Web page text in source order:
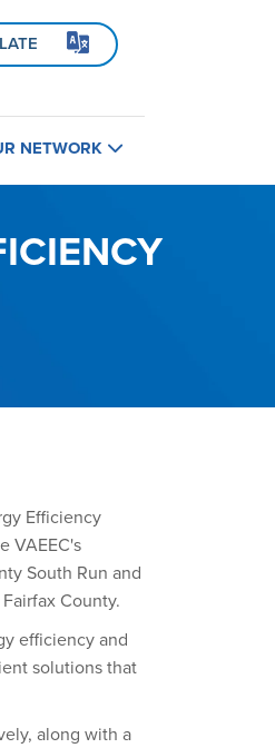
NETWORK
Builders
Efficiency
VAEEC's
South Run and
County.
efficiency and
solutions that
along with a